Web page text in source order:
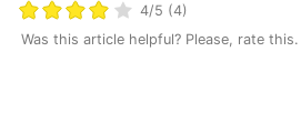
4/5 (4)
Was this article helpful? Please, rate this.